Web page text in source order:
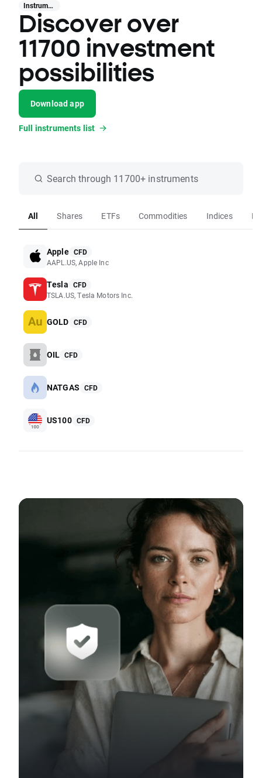
Instruments
Discover over
11700 investment
possibilities
Download app
Full instruments list
Search through 11700+ instruments
All Shares ETFs Commodities Indices
Apple CFD
AAPL.US, Apple Inc
Tesla CFD
TSLA.US, Tesla Motors Inc.
GOLD CFD
OIL CFD
NATGAS CFD
US100 CFD